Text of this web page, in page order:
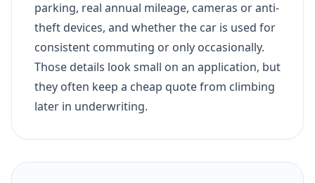
parking, real annual mileage, cameras or anti-
theft devices, and whether the car is used for
consistent commuting or only occasionally.
Those details look small on an application, but
they often keep a cheap quote from climbing
later in underwriting.